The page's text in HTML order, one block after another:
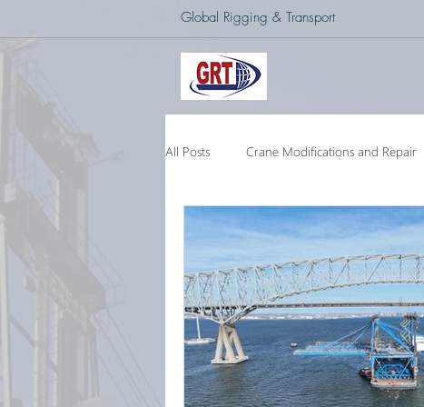
Global Rigging & Transport
All Posts Crane Modifications and Repair
Heavy Lift & Transport Custom
Barge Crane 250 Ton Floating Crane